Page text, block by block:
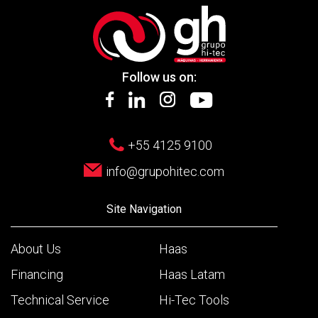
Follow us on:
+55 4125 9100
info@grupohitec.com
Site Navigation
About Us
Financing
Technical Service
Haas
Haas Latam
Hi-Tec Tools